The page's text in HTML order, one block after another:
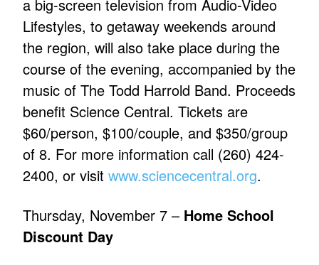
a big-screen television from Audio-Video
Lifestyles, to getaway weekends around
the region, will also take place during the
course of the evening, accompanied by the
music of The Todd Harrold Band. Proceeds
benefit Science Central. Tickets are
$60/person, $100/couple, and $350/group
of 8. For more information call (260) 424-
2400, or visitwww.sciencecentral.org.
Thursday, November 7 – Home School
Discount Day